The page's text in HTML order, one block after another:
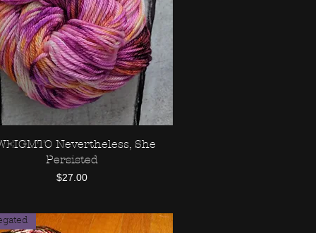
Quick View
Nevertheless, She
Persisted
Price
$27.00